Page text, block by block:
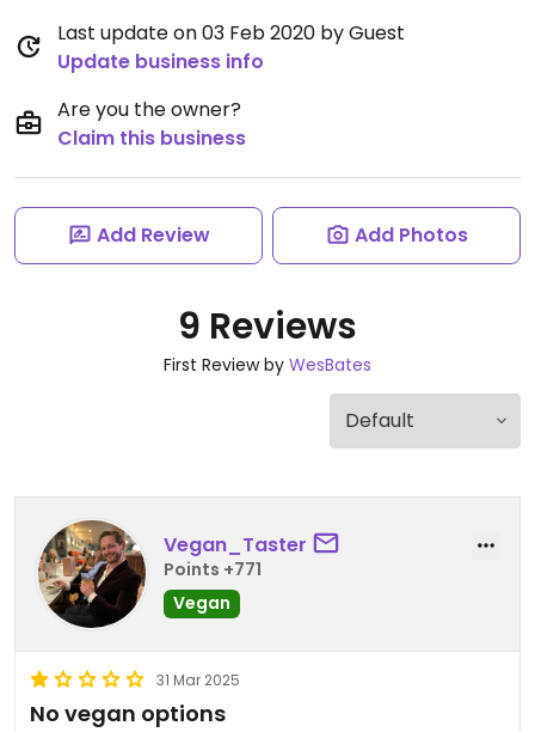
Last update on 03 Feb 2020 by Guest
Update business info
Are you the owner?
Claim this business
Add Review Add Photos
9 Reviews
First Review by WesBates
Vegan_Taster
Points +771
Vegan
31 Mar 2025
No vegan options